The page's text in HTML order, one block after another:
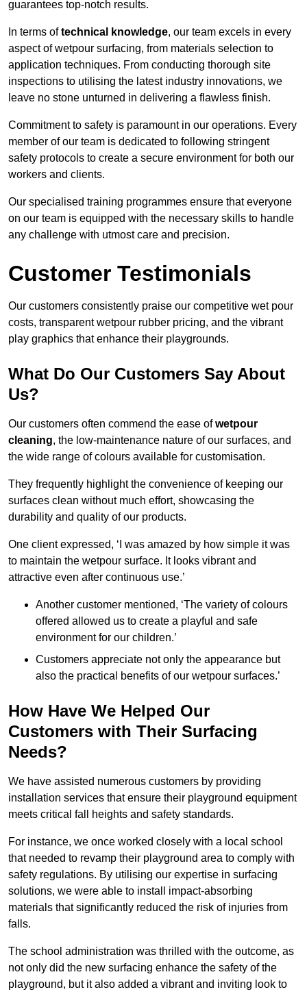
guarantees top-notch results.
In terms oftechnical knowledge, our team excels in every
aspect of wetpour surfacing, from materials selection to
application techniques. From conducting thorough site
inspections to utilising the latest industry innovations, we
leave no stone unturned in delivering a flawless finish.
Commitment to safety is paramount in our operations. Every
member of our team is dedicated to following stringent
safety protocols to create a secure environment for both our
workers and clients.
Our specialised training programmes ensure that everyone
on our team is equipped with the necessary skills to handle
any challenge with utmost care and precision.
Customer Testimonials
Our customers consistently praise our competitive wet pour
costs, transparent wetpour rubber pricing, and the vibrant
play graphics that enhance their playgrounds.
What Do Our Customers Say About
Us?
Our customers often commend the ease ofwetpour
cleaning, the low-maintenance nature of our surfaces, and
the wide range of colours available for customisation.
They frequently highlight the convenience of keeping our
surfaces clean without much effort, showcasing the
durability and quality of our products.
One client expressed, ‘I was amazed by how simple it was
to maintain the wetpour surface. It looks vibrant and
attractive even after continuous use.’
Another customer mentioned, ‘The variety of colours
offered allowed us to create a playful and safe
environment for our children.’
Customers appreciate not only the appearance but
also the practical benefits of our wetpour surfaces.’
How Have We Helped Our
Customers with Their Surfacing
Needs?
We have assisted numerous customers by providing
installation services that ensure their playground equipment
meets critical fall heights and safety standards.
For instance, we once worked closely with a local school
that needed to revamp their playground area to comply with
safety regulations. By utilising our expertise in surfacing
solutions, we were able to install impact-absorbing
materials that significantly reduced the risk of injuries from
falls.
The school administration was thrilled with the outcome, as
not only did the new surfacing enhance the safety of the
playground, but it also added a vibrant and inviting look to